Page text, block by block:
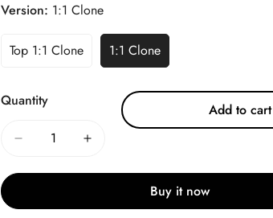
Version: 1:1 Clone
Top 1:1 Clone 1:1 Clone
Quantity
Add to cart
Buy it now